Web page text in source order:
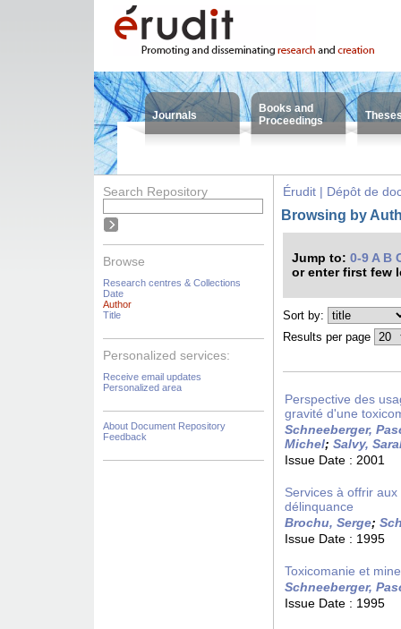
Journals
Books and
Proceedings
Search Repository
Browse
Research centres & Collections
Date
Author
Title
Personalized services:
Receive email updates
Personalized area
About Document Repository
Feedback
Érudit | Dépôt de
Browsing by
Jump to: 0-9 A B
or enter first few
Sort by:
Results per page
Perspective des
gravité d'une
Schneeberger,
Michel; Salvy,
Issue Date : 2001
Services à offrir
délinquance
Brochu, Serge;
Issue Date : 1995
Toxicomanie et
Schneeberger,
Issue Date : 1995